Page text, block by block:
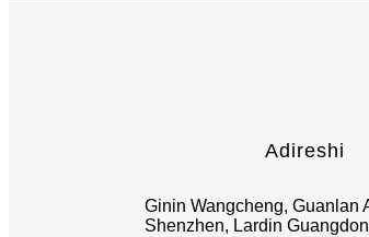
Adireshi
Ginin Wangcheng, Guanlan
Shenzhen, Lardin